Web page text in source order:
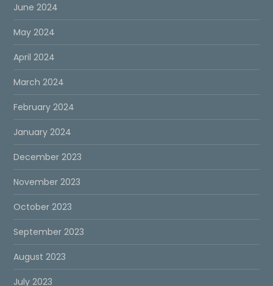
June 2024
May 2024
April 2024
March 2024
February 2024
January 2024
December 2023
November 2023
October 2023
September 2023
August 2023
July 2023